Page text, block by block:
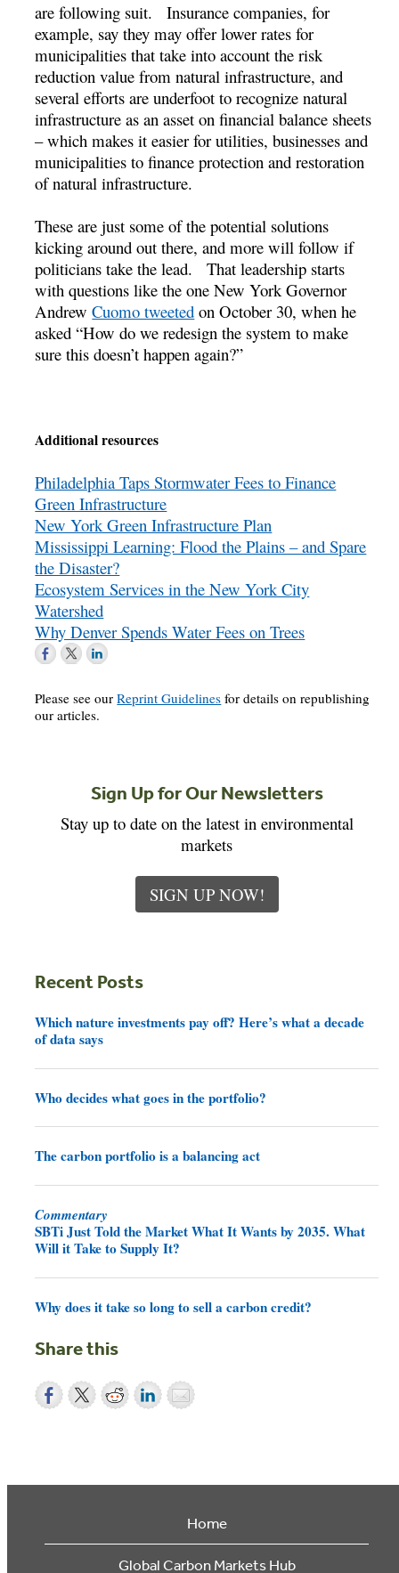
are following suit. Insurance companies, for
example, say they may offer lower rates for
municipalities that take into account the risk
reduction value from natural infrastructure, and
several efforts are underfoot to recognize natural
infrastructure as an asset on financial balance sheets
– which makes it easier for utilities, businesses and
municipalities to finance protection and restoration
of natural infrastructure.
These are just some of the potential solutions
kicking around out there, and more will follow if
politicians take the lead. That leadership starts
with questions like the one New York Governor
AndrewCuomo tweeted on October 30, when he
asked “How do we redesign the system to make
sure this doesn’t happen again?”
Additional resources
Philadelphia Taps Stormwater Fees to Finance
Green Infrastructure
New York Green Infrastructure Plan
Mississippi Learning: Flood the Plains – and Spare
the Disaster?
Ecosystem Services in the New York City
Watershed
Why Denver Spends Water Fees on Trees
Please see ourReprint Guidelines for details on republishing
our articles.
Sign Up for Our Newsletters
Stay up to date on the latest in environmental
markets
SIGN UP NOW!
Recent Posts
Which nature investments pay off? Here’s what a decade
of data says
Who decides what goes in the portfolio?
The carbon portfolio is a balancing act
Commentary
SBTi Just Told the Market What It Wants by 2035. What
Will it Take to Supply It?
Why does it take so long to sell a carbon credit?
Share this
Home
Global Carbon Markets Hub